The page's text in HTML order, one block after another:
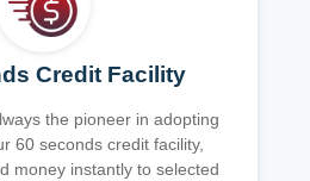
Credit Facility
the pioneer in adopting
60 seconds credit facility,
money instantly to selected